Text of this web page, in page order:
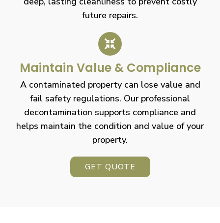
future repairs.
Maintain Value & Compliance
A contaminated property can lose value and
fail safety regulations. Our professional
decontamination supports compliance and
helps maintain the condition and value of your
property.
GET QUOTE